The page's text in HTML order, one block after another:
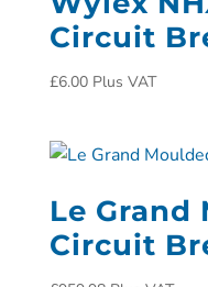
Circuit
£6.00 Plus VAT
Le Grand
Circuit